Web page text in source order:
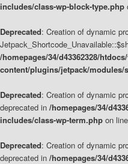
includes/class-wp-block-type.php
Deprecated: Creation of dynamic
/homepages/34/d43362328/
content/plugins/jetpack/
Deprecated: Creation of dynamic
deprecated in /homepages/34/
includes/class-wp-term.php on line
Deprecated: Creation of dynamic
deprecated in /homepages/34/